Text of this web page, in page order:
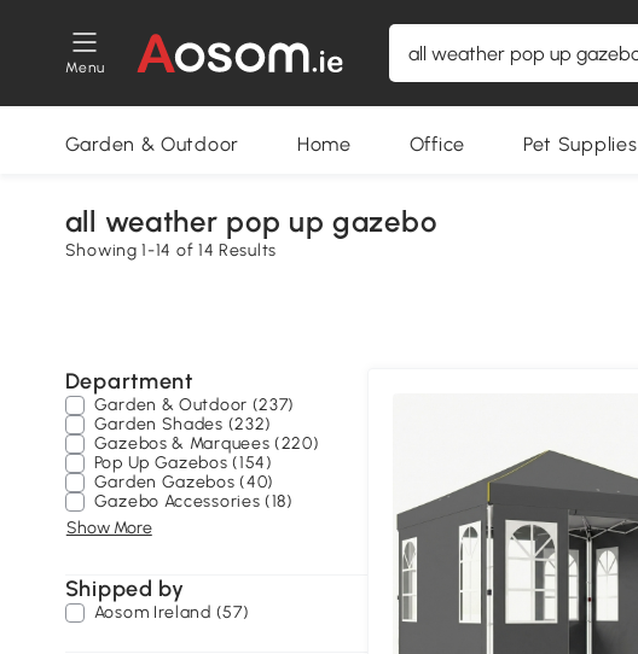
Menu
Garden & Outdoor Home Office Pet Supplies
all weather pop up gazebo
Showing 1-14 of 14 Results
Department
Garden & Outdoor (237)
Garden Shades (232)
Gazebos & Marquees (220)
Pop Up Gazebos (154)
Garden Gazebos (40)
Gazebo Accessories (18)
Show More
Shipped by
Aosom Ireland (57)